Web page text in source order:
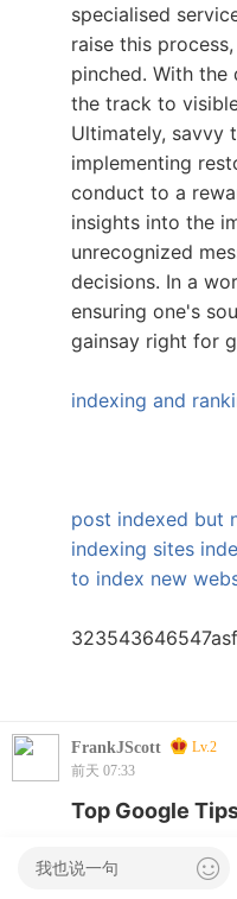
specialised
raise this
pinched. With
the track to
Ultimately, savvy
implementing
conduct to a
insights into the
unrecognized
decisions. In a
ensuring one's
gainsay right for
indexing and
post indexed but
indexing sites
to index new
FrankJScott
Lv.2
前天 07:33
Top Google
引用:
crypto bot for
我也说一句